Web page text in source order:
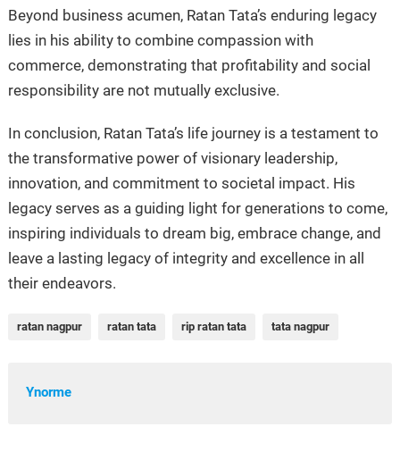
Beyond business acumen, Ratan Tata’s enduring legacy
lies in his ability to combine compassion with
commerce, demonstrating that profitability and social
responsibility are not mutually exclusive.
In conclusion, Ratan Tata’s life journey is a testament to
the transformative power of visionary leadership,
innovation, and commitment to societal impact. His
legacy serves as a guiding light for generations to come,
inspiring individuals to dream big, embrace change, and
leave a lasting legacy of integrity and excellence in all
their endeavors.
ratan nagpur ratan tata rip ratan tata tata nagpur
Ynorme